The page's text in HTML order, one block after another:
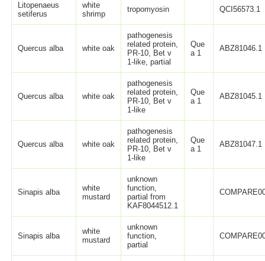
Litopenaeus
setiferus
white
shrimp
tropomyosin QCI56573.1
Quercus alba white oak
pathogenesis
related protein,
PR-10, Bet v
1-like, partial
Que
a 1
ABZ81046.1
Quercus alba white oak
pathogenesis
related protein,
PR-10, Bet v
1-like
Que
a 1
ABZ81045.1
Quercus alba white oak
pathogenesis
related protein,
PR-10, Bet v
1-like
Que
a 1
ABZ81047.1
Sinapis alba
white
mustard
unknown
function,
partial from
KAF8044512.1
Sinapis alba
white
mustard
unknown
function,
partial